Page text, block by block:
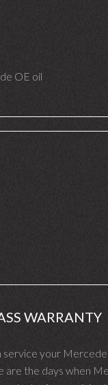
OE oil
WARRANTY
service your
are the days when